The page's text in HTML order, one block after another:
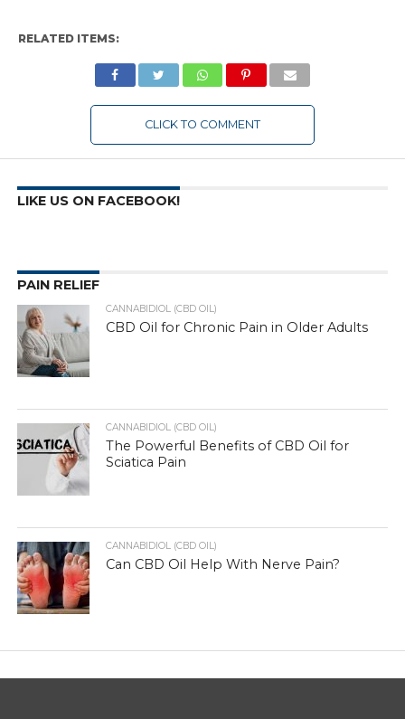
RELATED ITEMS:
CLICK TO COMMENT
LIKE US ON FACEBOOK!
PAIN RELIEF
CANNABIDIOL (CBD OIL)
CBD Oil for Chronic Pain in Older Adults
CANNABIDIOL (CBD OIL)
The Powerful Benefits of CBD Oil for
Sciatica Pain
CANNABIDIOL (CBD OIL)
Can CBD Oil Help With Nerve Pain?